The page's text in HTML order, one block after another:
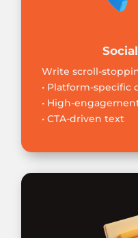
Write scroll-
• Platform-specific
• High-
• CTA-driven text